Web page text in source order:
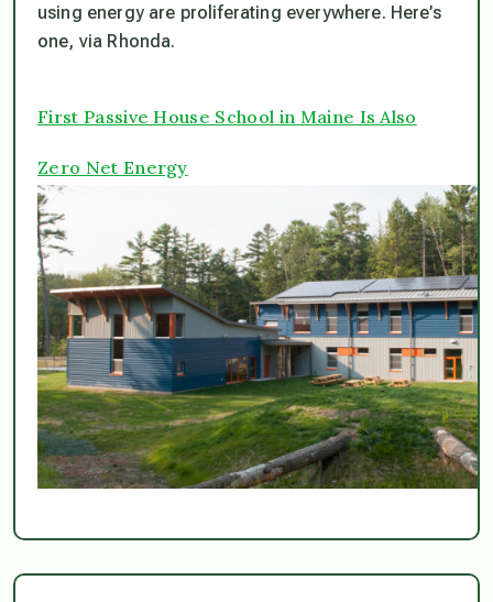
using energy are proliferating everywhere. Here’s
one, via Rhonda.
First Passive House School in Maine Is Also
Zero Net Energy